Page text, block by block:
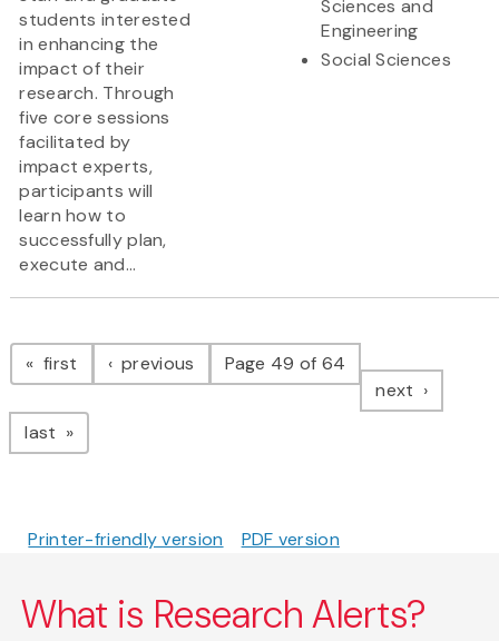
students interested
in enhancing the
impact of their
research. Through
five core sessions
facilitated by
impact experts,
participants will
learn how to
successfully plan,
execute and...
Sciences and
Engineering
Social Sciences
Pagination
first page previous pagePage 49 of 64
next page
last page
Printer-friendly version PDF version
What is Research Alerts?